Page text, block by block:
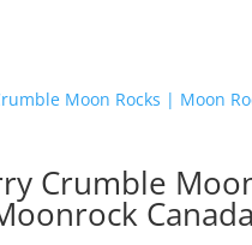
Crumble